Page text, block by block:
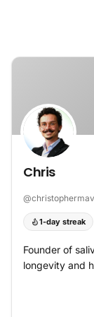
Chris
@
1-day streak
Founder of
longevity and